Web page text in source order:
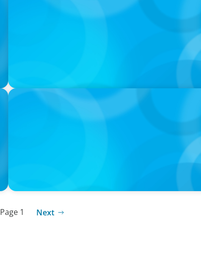
Breakfast with Boyden: Jeanie Kim & Kathy Ash
PODCAST
Curiosity vs Expertise—Why Leaders Are
Wickett Founder of Wickett Advisory
Page 1 Next